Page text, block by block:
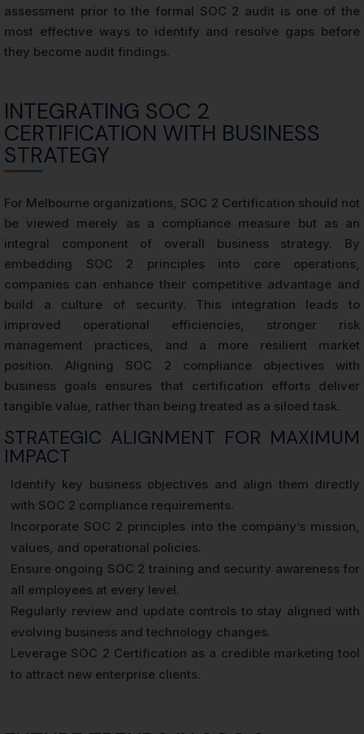
assessment prior to the formal SOC 2 audit is one of the
most effective ways to identify and resolve gaps before
they become audit findings.
INTEGRATING SOC 2
CERTIFICATION WITH BUSINESS
STRATEGY
For Melbourne organizations, SOC 2 Certification should not
be viewed merely as a compliance measure but as an
integral component of overall business strategy. By
embedding SOC 2 principles into core operations,
companies can enhance their competitive advantage and
build a culture of security. This integration leads to
improved operational efficiencies, stronger risk
management practices, and a more resilient market
position. Aligning SOC 2 compliance objectives with
business goals ensures that certification efforts deliver
tangible value, rather than being treated as a siloed task.
STRATEGIC ALIGNMENT FOR MAXIMUM
IMPACT
Identify key business objectives and align them directly
with SOC 2 compliance requirements.
Incorporate SOC 2 principles into the company’s mission,
values, and operational policies.
Ensure ongoing SOC 2 training and security awareness for
all employees at every level.
Regularly review and update controls to stay aligned with
evolving business and technology changes.
Leverage SOC 2 Certification as a credible marketing tool
to attract new enterprise clients.